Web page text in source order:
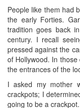
People like them had
the early Forties.
tradition goes back
century. I recall
pressed against the
of Hollywood. In
the entrances of the
I asked my mother
crackpots; I
going to be a crackpot.